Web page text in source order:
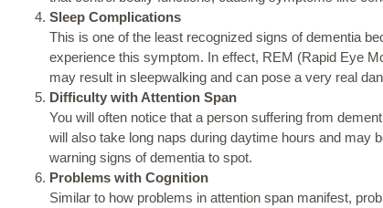
Sleep Complications
This is one of the least recognized signs of dementia
experience this symptom. In effect, REM (Rapid Eye
may result in sleepwalking and can pose a very real
Difficulty with Attention Span
You will often notice that a person suffering from
will also take long naps during daytime hours and may
warning signs of dementia to spot.
Problems with Cognition
Similar to how problems in attention span manifest,